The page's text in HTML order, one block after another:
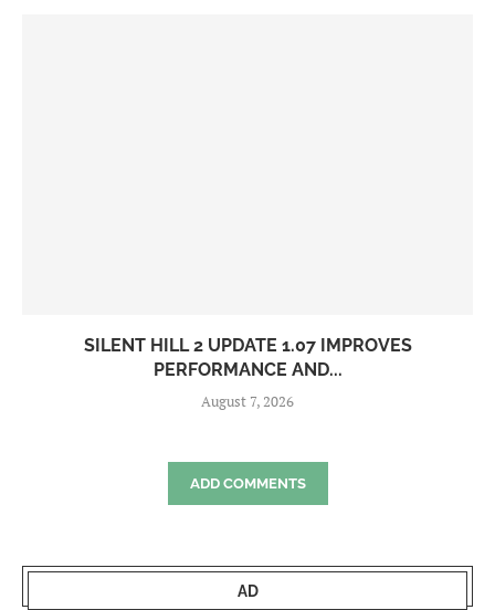
SILENT HILL 2 UPDATE 1.07 IMPROVES
PERFORMANCE AND...
August 7, 2026
ADD COMMENTS
AD